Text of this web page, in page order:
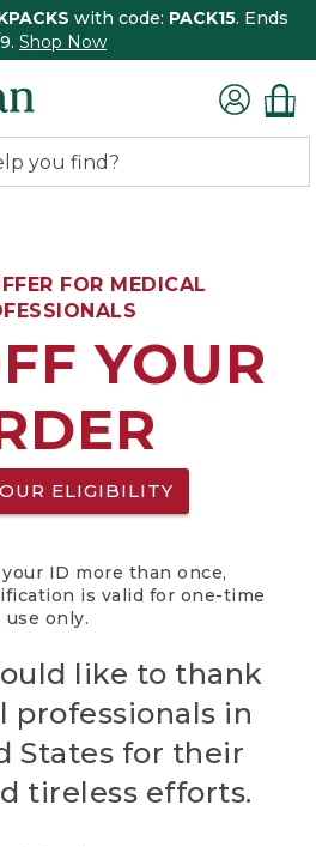
with code: PACK15. Ends
Shop Now
FOR MEDICAL
YOUR
ELIGIBILITY
ID more than once,
is valid for one-time
use only.
like to thank
professionals in
States for their
tireless efforts.